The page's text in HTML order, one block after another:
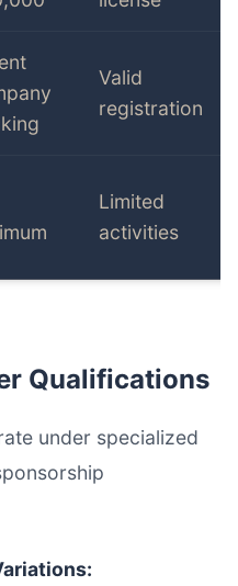
Valid
registration
Limited
activities
Qualifications
under specialized